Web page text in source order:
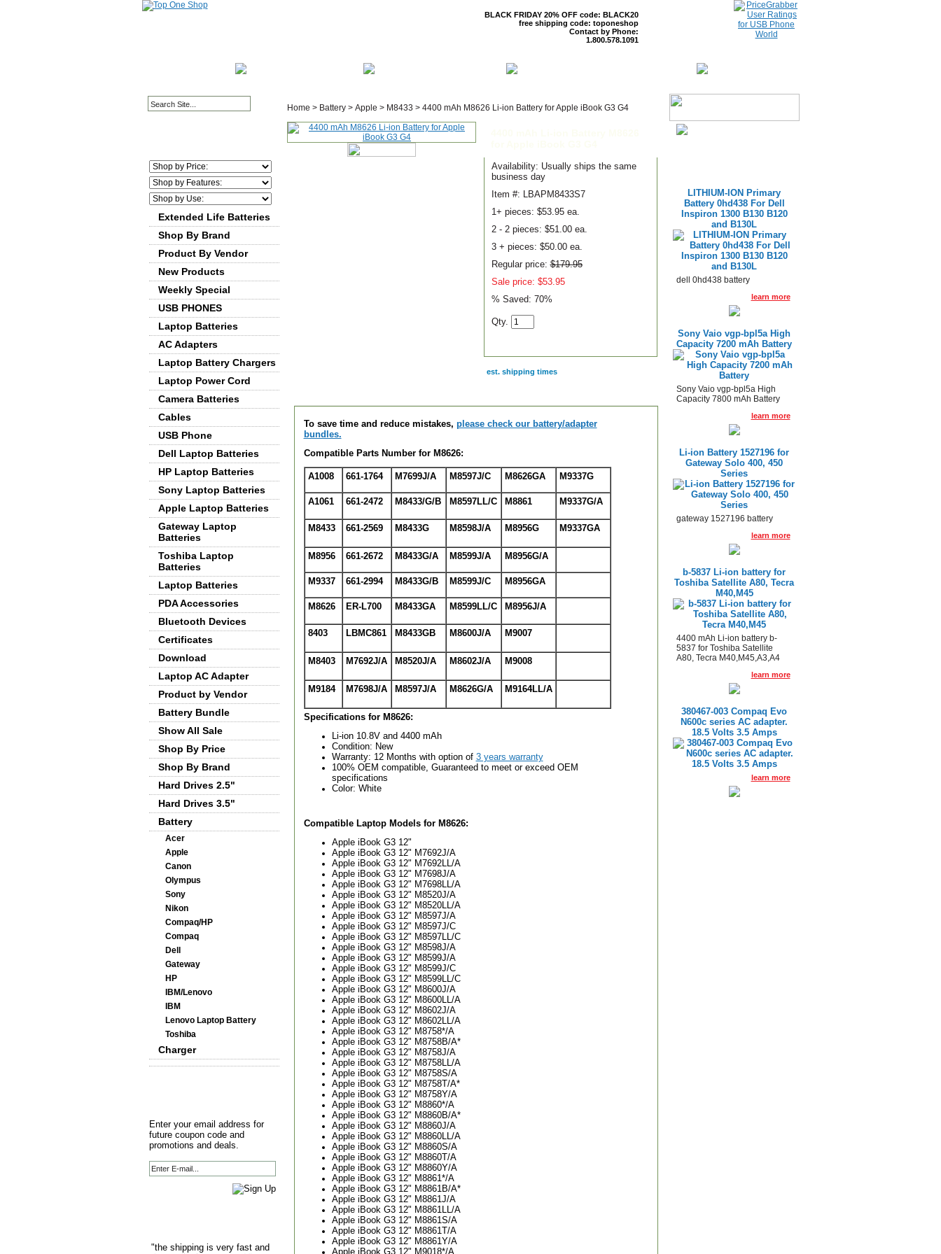
BLACK FRIDAY 20% OFF code: BLACK20
free shipping code: toponeshop
Contact by Phone:
1.800.578.1091
Extended Life Batteries
Shop By Brand
Product By Vendor
New Products
Weekly Special
USB PHONES
Laptop Batteries
AC Adapters
Laptop Battery Chargers
Laptop Power Cord
Camera Batteries
Cables
USB Phone
Dell Laptop Batteries
HP Laptop Batteries
Sony Laptop Batteries
Apple Laptop Batteries
Gateway Laptop
Batteries
Toshiba Laptop
Batteries
Laptop Batteries
PDA Accessories
Bluetooth Devices
Certificates
Download
Laptop AC Adapter
Product by Vendor
Battery Bundle
Show All Sale
Shop By Price
Shop By Brand
Hard Drives 2.5"
Hard Drives 3.5"
Battery
Acer
Apple
Canon
Olympus
Sony
Nikon
Compaq/HP
Compaq
Dell
Gateway
HP
IBM/Lenovo
IBM
Lenovo Laptop Battery
Toshiba
Charger
Enter your email address for
future coupon code and
promotions and deals.
"the shipping is very fast and
Home > Battery> Apple > M8433 > 4400 mAh M8626 Li-ion Battery for Apple iBook G3 G4
Availability: Usually ships the same
business day
Item #: LBAPM8433S7
1+ pieces: $53.95 ea.
2 - 2 pieces: $51.00 ea.
3 + pieces: $50.00 ea.
Regular price:$179.95
Sale price: $53.95
% Saved: 70%
Qty.
est. shipping times
To save time and reduce mistakes, please check our battery/adapter
bundles.
Compatible Parts Number for M8626:
A1008 661-1764 M7699J/A M8597J/C M8626GA M9337G
A1061 661-2472 M8433/G/B M8597LL/C M8861 M9337G/A
M8433 661-2569 M8433G M8598J/A M8956G M9337GA
M8956 661-2672 M8433G/A M8599J/A M8956G/A
M9337 661-2994 M8433G/B M8599J/C M8956GA
M8626 ER-L700 M8433GA M8599LL/C M8956J/A
8403 LBMC861 M8433GB M8600J/A M9007
M8403 M7692J/A M8520J/A M8602J/A M9008
M9184 M7698J/A M8597J/A M8626G/A M9164LL/A
Specifications for M8626:
Li-ion 10.8V and 4400 mAh
Condition: New
Warranty: 12 Months with option of 3 years warranty
100% OEM compatible, Guaranteed to meet or exceed OEM
specifications
Color: White
Compatible Laptop Models for M8626:
Apple iBook G3 12"
Apple iBook G3 12" M7692J/A
Apple iBook G3 12" M7692LL/A
Apple iBook G3 12" M7698J/A
Apple iBook G3 12" M7698LL/A
Apple iBook G3 12" M8520J/A
Apple iBook G3 12" M8520LL/A
Apple iBook G3 12" M8597J/A
Apple iBook G3 12" M8597J/C
Apple iBook G3 12" M8597LL/C
Apple iBook G3 12" M8598J/A
Apple iBook G3 12" M8599J/A
Apple iBook G3 12" M8599J/C
Apple iBook G3 12" M8599LL/C
Apple iBook G3 12" M8600J/A
Apple iBook G3 12" M8600LL/A
Apple iBook G3 12" M8602J/A
Apple iBook G3 12" M8602LL/A
Apple iBook G3 12" M8758*/A
Apple iBook G3 12" M8758B/A*
Apple iBook G3 12" M8758J/A
Apple iBook G3 12" M8758LL/A
Apple iBook G3 12" M8758S/A
Apple iBook G3 12" M8758T/A*
Apple iBook G3 12" M8758Y/A
Apple iBook G3 12" M8860*/A
Apple iBook G3 12" M8860B/A*
Apple iBook G3 12" M8860J/A
Apple iBook G3 12" M8860LL/A
Apple iBook G3 12" M8860S/A
Apple iBook G3 12" M8860T/A
Apple iBook G3 12" M8860Y/A
Apple iBook G3 12" M8861*/A
Apple iBook G3 12" M8861B/A*
Apple iBook G3 12" M8861J/A
Apple iBook G3 12" M8861LL/A
Apple iBook G3 12" M8861S/A
Apple iBook G3 12" M8861T/A
Apple iBook G3 12" M8861Y/A
Apple iBook G3 12" M9018*/A
LITHIUM-ION Primary
Battery 0hd438 For Dell
Inspiron 1300 B130 B120
and B130L
dell 0hd438 battery
learn more
Sony Vaio vgp-bpl5a High
Capacity 7200 mAh Battery
Sony Vaio vgp-bpl5a High
Capacity 7800 mAh Battery
learn more
Li-ion Battery 1527196 for
Gateway Solo 400, 450
Series
gateway 1527196 battery
learn more
b-5837 Li-ion battery for
Toshiba Satellite A80, Tecra
M40,M45
4400 mAh Li-ion battery b-
5837 for Toshiba Satellite
A80, Tecra M40,M45,A3,A4
learn more
380467-003 Compaq Evo
N600c series AC adapter.
18.5 Volts 3.5 Amps
learn more